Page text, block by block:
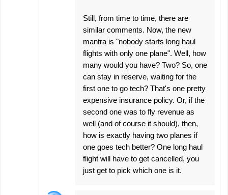
Still, from time to time, there are
similar comments. Now, the new
mantra is "nobody starts long haul
flights with only one plane". Well, how
many would you have? Two? So, one
can stay in reserve, waiting for the
first one to go tech? That's one pretty
expensive insurance policy. Or, if the
second one was to fly revenue as
well (and of course it should), then,
how is exactly having two planes if
one goes tech better? One long haul
flight will have to get cancelled, you
just get to pick which one is it.